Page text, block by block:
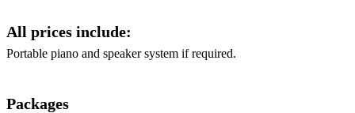
Skinny Love - Birdy
Kids - MGMT
All prices include:
Portable piano and speaker system if required.
Packages